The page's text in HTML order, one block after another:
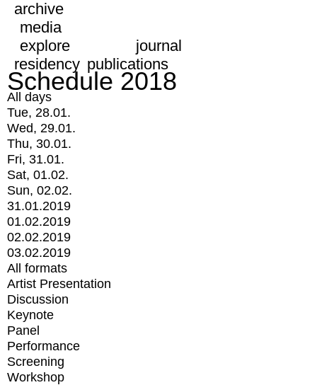
archive
media
explore
journal
residency publications
Schedule 2018
All days
Tue, 28.01.
Wed, 29.01.
Thu, 30.01.
Fri, 31.01.
Sat, 01.02.
Sun, 02.02.
31.01.2019
01.02.2019
02.02.2019
03.02.2019
All formats
Artist Presentation
Discussion
Keynote
Panel
Performance
Screening
Workshop